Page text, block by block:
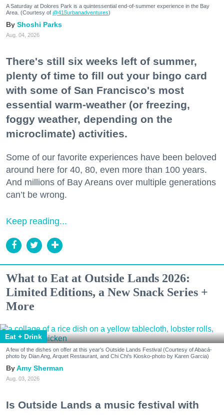
A Saturday at Dolores Park is a quintessential end-of-summer experience in the Bay
Area. (Courtesy of @415urbanadventures)
Shoshi Parks
Aug. 04, 2026
There's still six weeks left of summer,
plenty of time to fill out your bingo card
with some of San Francisco's most
essential warm-weather (or freezing,
foggy weather, depending on the
microclimate) activities.
Some of our favorite experiences have been beloved
around here for 40, 80, even more than 100 years.
And millions of Bay Areans over multiple generations
can’t be wrong.
Keep reading...
What to Eat at Outside Lands 2026:
Limited Editions, a New Snack Series +
More
Eat + Drink
A few of the dishes on offer at this year's Outside Lands Festival (Courtesy of Abacá-
photo by Dian Ang, Arquet Restaurant, and Chi Chi's Kiosko-photo by Karen Garcia)
Amy Sherman
Aug. 03, 2026
Is Outside Lands a music festival with